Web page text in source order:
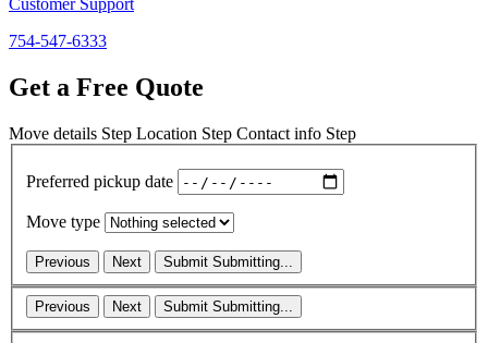
754-547-6333
Get a Free Quote
Move details Step Location Step Contact info Step
Preferred pickup date
Move type
Previous Next Submit Submitting...
Previous Next Submit Submitting...